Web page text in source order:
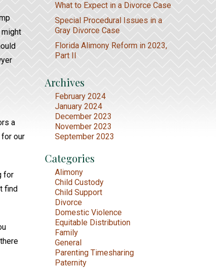
a
our
for
find
What to Expect in a Divorce Case
Special Procedural Issues in a
Gray Divorce Case
Florida Alimony Reform in 2023,
Part II
Archives
February 2024
January 2024
December 2023
November 2023
September 2023
Categories
Alimony
Child Custody
Child Support
Divorce
Domestic Violence
Equitable Distribution
Family
General
Parenting Timesharing
Paternity